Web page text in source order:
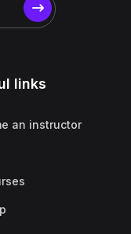
links
an instructor